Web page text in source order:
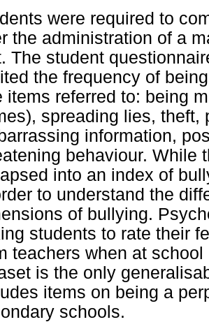
were required to
the administration of a
The student
the frequency of
items referred to: being
spreading lies,
information,
behaviour. While
into an index of
to understand the
of bullying.
students to rate their
teachers when at
is the only
items on being a
schools.